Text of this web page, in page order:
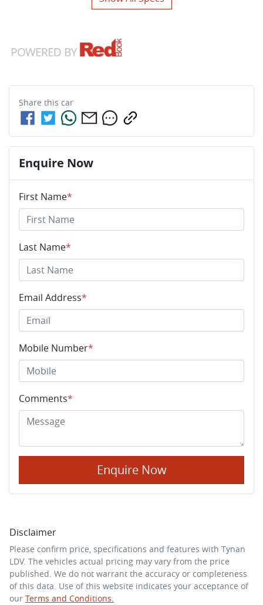
Share this car
Enquire Now
First Name*
Last Name*
Email Address*
Mobile Number*
Comments*
Enquire Now
Disclaimer
Please confirm price, specifications and features with Tynan
LDV. The vehicles actual pricing may vary from the price
published. We do not warrant the accuracy or completeness
of this data. Use of this website indicates your acceptance of
our Terms and Conditions.